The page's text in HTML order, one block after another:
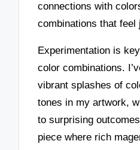
connections with
combinations that feel
Experimentation is
color combinations.
vibrant splashes of
tones in my artwork,
to surprising
piece where rich